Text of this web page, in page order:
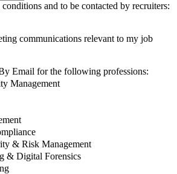
and to be contacted by recruiters:
communications relevant to my job
Email for the following professions:
Management
& Risk Management
& Digital Forensics